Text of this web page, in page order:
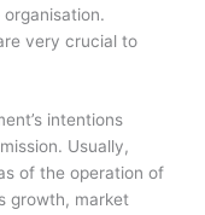
very crucial to
intentions
Usually,
of the operation of
growth, market